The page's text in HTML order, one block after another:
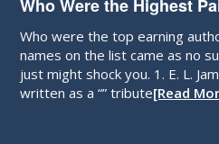
Who Were the Highest
Who were the top earning
names on the list came as no
just might shock you. 1. E. L.
written as a “” tribute[Read